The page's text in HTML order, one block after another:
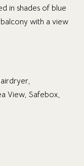
in shades of blue
with a view
,
View, Safebox,